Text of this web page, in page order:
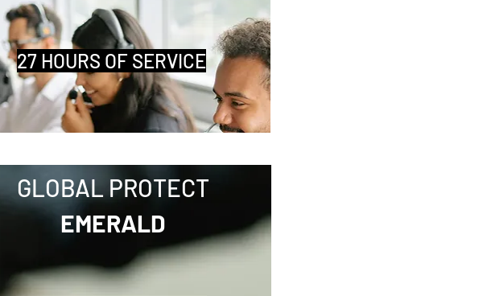
27 HOURS OF SERVICE
GLOBAL PROTECT
EMERALD